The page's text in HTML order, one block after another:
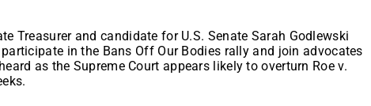
Treasurer and candidate for U.S. Senate Sarah Godlewski
in the Bans Off Our Bodies rally and join advocates
as the Supreme Court appears likely to overturn Roe v.